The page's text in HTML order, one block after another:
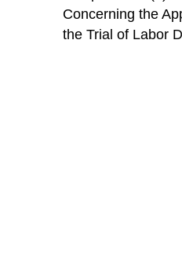
Concerning the
the Trial of Labor